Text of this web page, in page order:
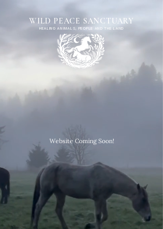
WILD PEACE SANCTUARY
HEALING ANIMALS, PEOPLE AND THE LAND
Website Coming Soon!